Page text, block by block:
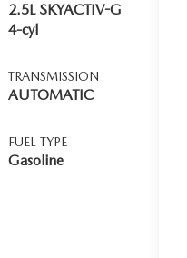
2.5L SKYACTIV-G
4-cyl
TRANSMISSION
AUTOMATIC
FUEL TYPE
Gasoline